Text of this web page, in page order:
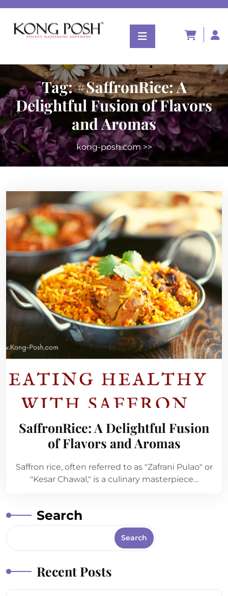
Tag:#SaffronRice: A
Delightful Fusion of Flavors
and Aromas
kong-posh.com>>
SaffronRice: A Delightful Fusion
of Flavors and Aromas
Saffron rice, often referred to as "Zafrani Pulao" or
"Kesar Chawal," is a culinary masterpiece…
Search
Search
Recent Posts